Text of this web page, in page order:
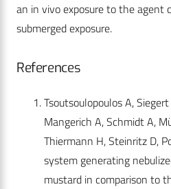
an in vivo exposure to the agent
submerged exposure.
References
Tsoutsoulopoulos A,
Mangerich A, Schmidt A,
Thiermann H, Steinritz D,
system generating
mustard in comparison to